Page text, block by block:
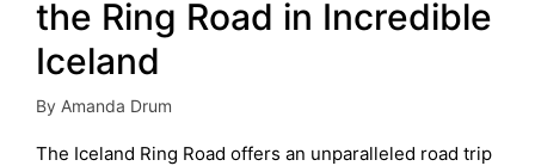
the Ring Road in Incredible
Iceland
Posted
by
By Amanda Drum
The Iceland Ring Road offers an unparalleled road trip